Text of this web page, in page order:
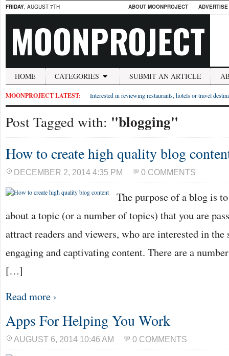
FRIDAY, AUGUST 7TH ABOUT MOONPROJECT
MOONPROJECT
HOME CATEGORIES SUBMIT AN ARTICLE
MOONPROJECT LATEST: Interested in reviewing restaurants, hotels or travel
Post Tagged with: "blogging"
How to create high quality blog
DECEMBER 2, 2014 4:35 PM 0 COMMENTS
The purpose of a blog is
about a topic (or a number of topics) that you are
attract readers and viewers, who are interested in the
engaging and captivating content. There are a
[…]
Read more ›
Apps For Helping You Work
AUGUST 6, 2014 10:46 AM 0 COMMENTS